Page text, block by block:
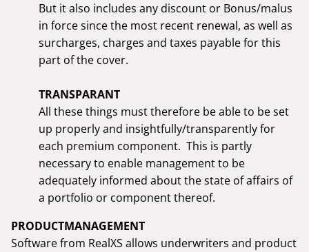
But it also includes any discount or Bonus/malus
in force since the most recent renewal, as well as
surcharges, charges and taxes payable for this
part of the cover.
TRANSPARANT
All these things must therefore be able to be set
up properly and insightfully/transparently for
each premium component. This is partly
necessary to enable management to be
adequately informed about the state of affairs of
a portfolio or component thereof.
PRODUCTMANAGEMENT
Software from RealXS allows underwriters and product